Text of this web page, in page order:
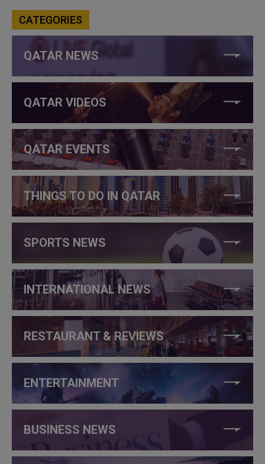
CATEGORIES
QATAR NEWS
QATAR VIDEOS
QATAR EVENTS
THINGS TO DO IN QATAR
SPORTS NEWS
INTERNATIONAL NEWS
RESTAURANT & REVIEWS
ENTERTAINMENT
BUSINESS NEWS